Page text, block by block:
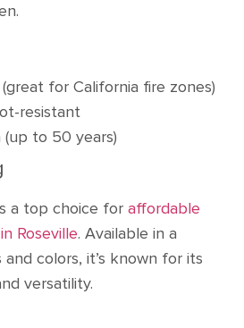
for California fire zones)
resistant
to 50 years)
a top choice for affordable
Roseville. Available in a
colors, it’s known for its
versatility.